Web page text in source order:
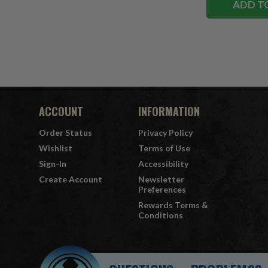
ADD
ACCOUNT
Order Status
Wishlist
Sign-In
Create Account
INFORMATION
Privacy Policy
Terms of Use
Accessibility
Newsletter
Preferences
Rewards Terms &
Conditions